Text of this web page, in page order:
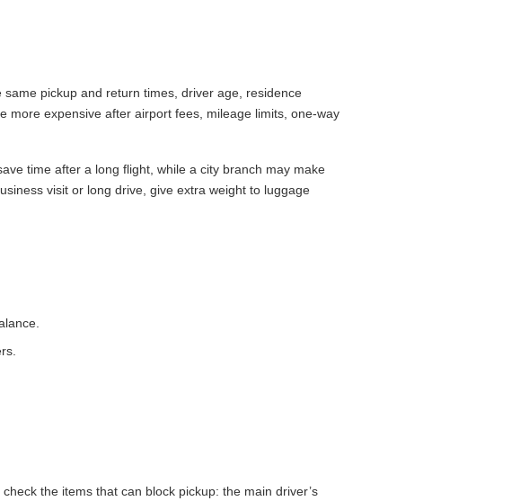
pickup and return times, driver age, residence
more expensive after airport fees, mileage limits, one-way
time after a long flight, while a city branch may make
visit or long drive, give extra weight to luggage
the items that can block pickup: the main driver’s